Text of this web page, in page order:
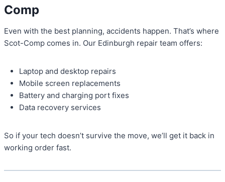
Comp
Even with the best planning, accidents happen. That’s where
Scot-Comp comes in. Our Edinburgh repair team offers:
Laptop and desktop repairs
Mobile screen replacements
Battery and charging port fixes
Data recovery services
So if your tech doesn’t survive the move, we’ll get it back in
working order fast.